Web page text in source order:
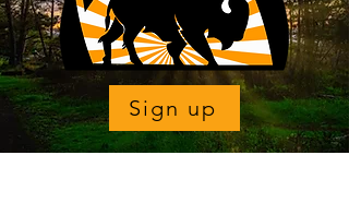
Sign up